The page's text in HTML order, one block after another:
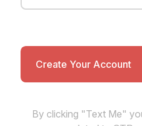
By clicking "Text Me"